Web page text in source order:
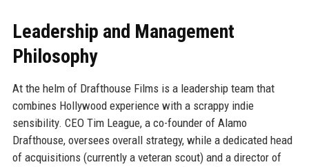
Leadership and Management
Philosophy
At the helm of Drafthouse Films is a leadership team that
combines Hollywood experience with a scrappy indie
sensibility. CEO Tim League, a co-founder of Alamo
Drafthouse, oversees overall strategy, while a dedicated head
of acquisitions (currently a veteran scout) and a director of